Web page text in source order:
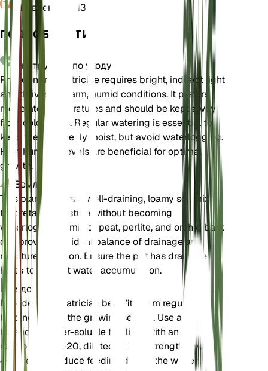
Давление
1 013
ПОДРОБНОСТИ
Инструкции по уходу
Philodendron patriciae requires bright, indirect light
and thrives in warm, humid conditions. It prefers
moderate temperatures and should be kept away
from cold drafts. Regular watering is essential to
keep the soil evenly moist, but avoid waterlogging.
High humidity levels are beneficial for optimal
growth.
Земля
This plant prefers a well-draining, loamy soil mix
that retains moisture without becoming
waterlogged. A mix of peat, perlite, and orchid bark
can provide the ideal balance of drainage and
moisture retention. Ensure the pot has drainage
holes to prevent water accumulation.
Удобрения
Philodendron patriciae benefits from regular
feeding during the growing season. Use a
balanced, water-soluble fertilizer with an N-P-K
ratio of 20-20-20, diluted to half strength, every
4-6 weeks. Reduce feeding during the winter